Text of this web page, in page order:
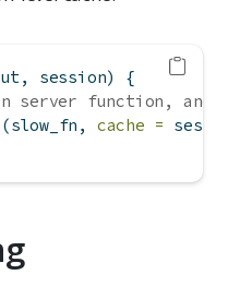
session) {
server function, and
(slow_fn, cache = session